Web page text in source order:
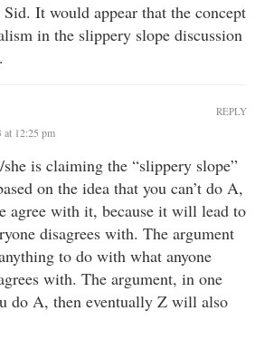
It would appear that the concept
in the slippery slope discussion
at 12:25 pm
is claiming the “slippery slope”
on the idea that you can’t do A,
agree with it, because it will lead to
disagrees with. The argument
to do with what anyone
with. The argument, in one
do A, then eventually Z will also
REPLY